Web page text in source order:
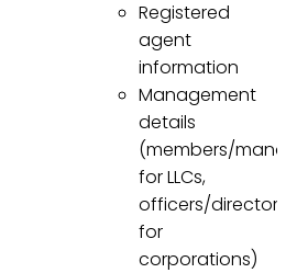
Registered
agent
information
Management
details
(members/
for LLCs,
officers/directors
for
corporations)